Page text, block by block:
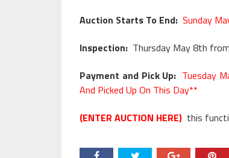
Auction Starts To End: Sunday
Inspection: Thursday May 8th
Payment and Pick Up: Tuesday
And Picked Up On This Day**
(ENTER AUCTION HERE) this